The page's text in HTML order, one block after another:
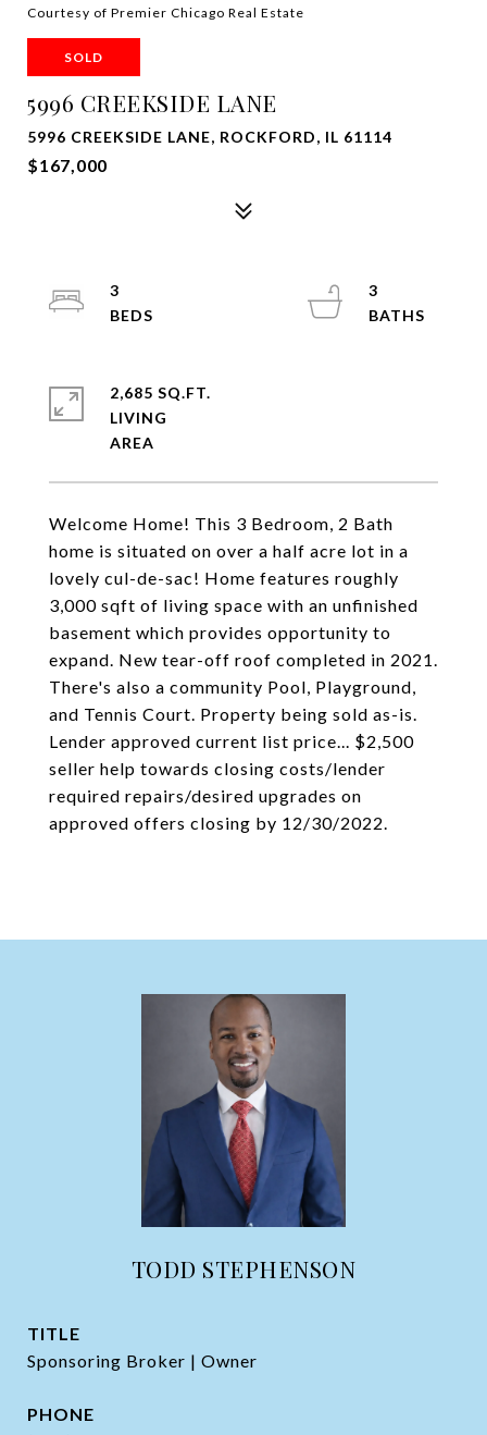
Courtesy of Premier Chicago Real Estate
SOLD
5996 CREEKSIDE LANE
5996 CREEKSIDE LANE, ROCKFORD, IL 61114
$167,000
Welcome Home! This 3 Bedroom, 2 Bath
home is situated on over a half acre lot in a
lovely cul-de-sac! Home features roughly
3,000 sqft of living space with an unfinished
basement which provides opportunity to
expand. New tear-off roof completed in 2021.
There's also a community Pool, Playground,
and Tennis Court. Property being sold as-is.
Lender approved current list price... $2,500
seller help towards closing costs/lender
required repairs/desired upgrades on
approved offers closing by 12/30/2022.
3
3
2,685 SQ.FT.
LIVING
TODD STEPHENSON
TITLE
Sponsoring Broker | Owner
PHONE